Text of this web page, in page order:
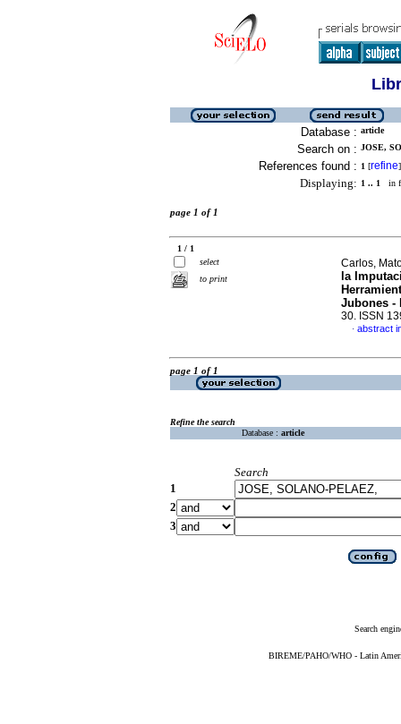
Database : article
Search on : JOSE,
References found : 1 [refine]
Displaying: 1 .. 1 in
page 1 of 1
1 / 1
select
to print
Carlos,
la
Jubones -
30. ISSN
· abstract
page 1 of 1
Refine the search
Database : article
Search
1
2
3
Search
BIREME/PAHO/WHO - Latin